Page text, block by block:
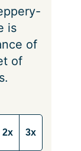
is
of
of
2x 3x